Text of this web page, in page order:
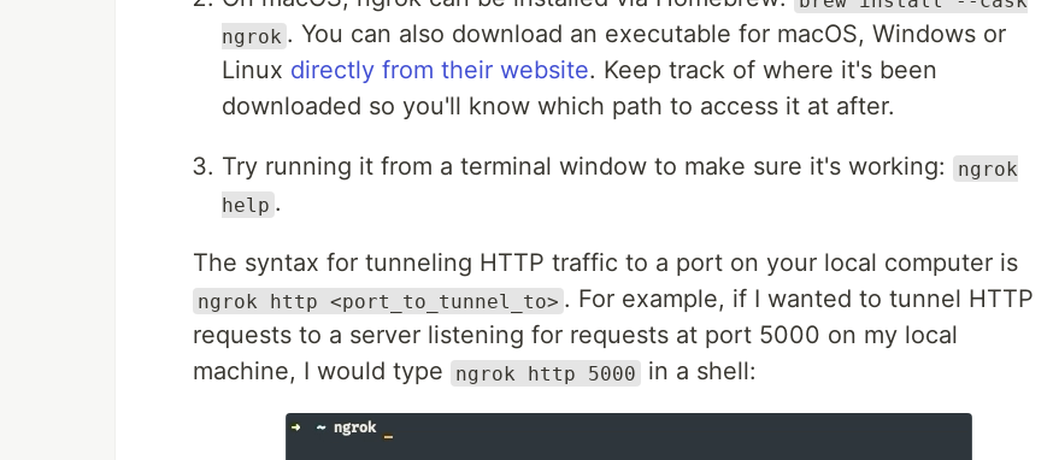
ngrok . You can also download an executable for macOS, Windows or
Linux directly from their website. Keep track of where it's been
downloaded so you'll know which path to access it at after.
Try running it from a terminal window to make sure it's working:
ngrok
help .
The syntax for tunneling HTTP traffic to a port on your local computer is
ngrok http <port_to_tunnel_to> . For example, if I wanted to tunnel HTTP
requests to a server listening for requests at port 5000 on my local
machine, I would type
ngrok http 5000 in a shell: